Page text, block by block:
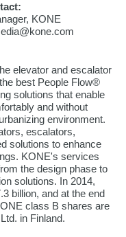
KONE
elevator and escalator
best People Flow®
solutions that enable
and without
environment.
escalators,
solutions to enhance
KONE's services
the design phase to
solutions. In 2014,
billion, and at the end
class B shares are
in Finland.